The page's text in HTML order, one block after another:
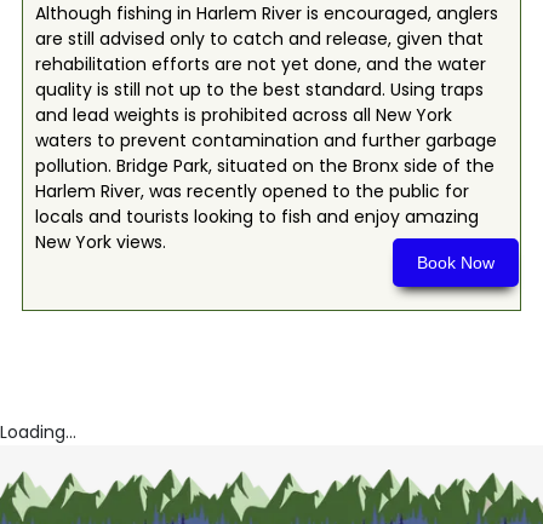
Book Now
Although fishing in Harlem River is encouraged, anglers
are still advised only to catch and release, given that
rehabilitation efforts are not yet done, and the water
quality is still not up to the best standard. Using traps
and lead weights is prohibited across all New York
waters to prevent contamination and further garbage
pollution. Bridge Park, situated on the Bronx side of the
Harlem River, was recently opened to the public for
locals and tourists looking to fish and enjoy amazing
New York views.
Loading...